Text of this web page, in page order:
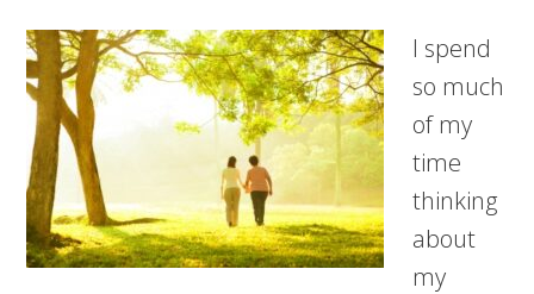
I spend
so much
of my
time
thinking
about
my